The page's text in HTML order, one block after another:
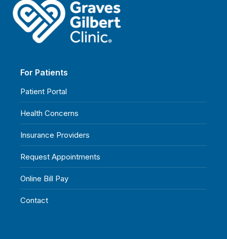
For Patients
Patient Portal
Health Concerns
Insurance Providers
Request Appointments
Online Bill Pay
Contact